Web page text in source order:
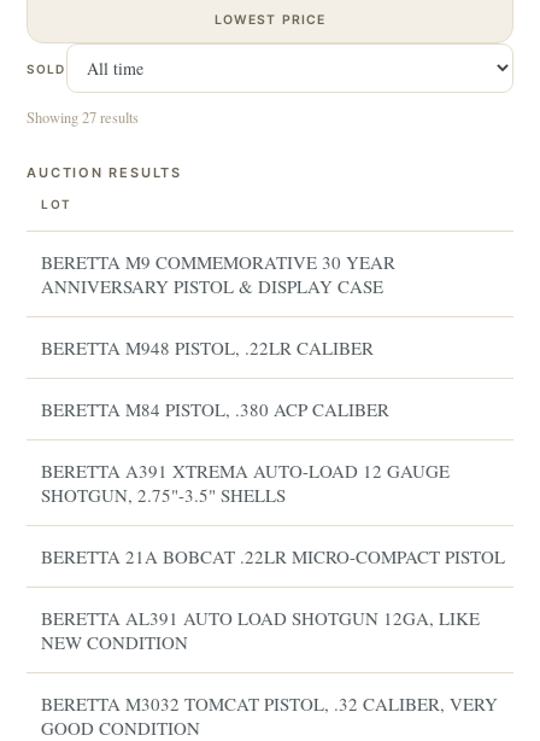
LOWEST PRICE
SOLD
Showing 27 results
AUCTION RESULTS
LOT
BERETTA M9 COMMEMORATIVE 30 YEAR
ANNIVERSARY PISTOL & DISPLAY CASE
BERETTA M948 PISTOL, .22LR CALIBER
BERETTA M84 PISTOL, .380 ACP CALIBER
BERETTA A391 XTREMA AUTO-LOAD 12 GAUGE
SHOTGUN, 2.75"-3.5" SHELLS
BERETTA 21A BOBCAT .22LR MICRO-COMPACT PISTOL
BERETTA AL391 AUTO LOAD SHOTGUN 12GA, LIKE
NEW CONDITION
BERETTA M3032 TOMCAT PISTOL, .32 CALIBER, VERY
GOOD CONDITION